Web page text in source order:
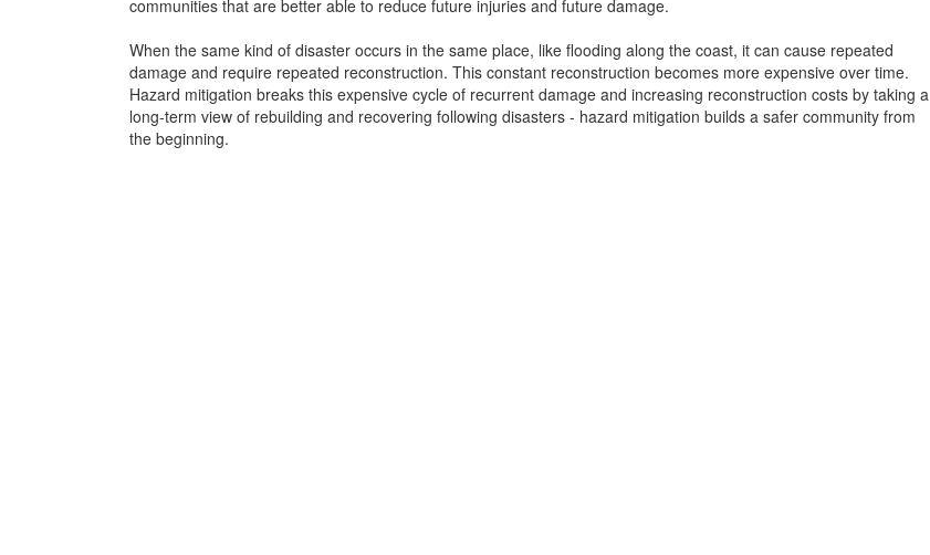
communities that are better able to reduce future injuries and future damage.
When the same kind of disaster occurs in the same place, like flooding along the coast, it can cause repeated
damage and require repeated reconstruction. This constant reconstruction becomes more expensive over time.
Hazard mitigation breaks this expensive cycle of recurrent damage and increasing reconstruction costs by taking a
long-term view of rebuilding and recovering following disasters - hazard mitigation builds a safer community from
the beginning.